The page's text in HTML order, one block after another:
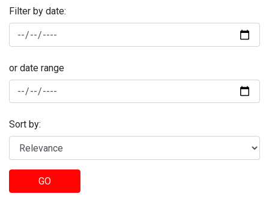
Filter by date:
or date range
Sort by:
GO